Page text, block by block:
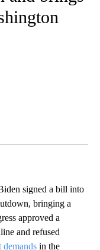
signed a bill into
bringing a
approved a
and refused
demands in the